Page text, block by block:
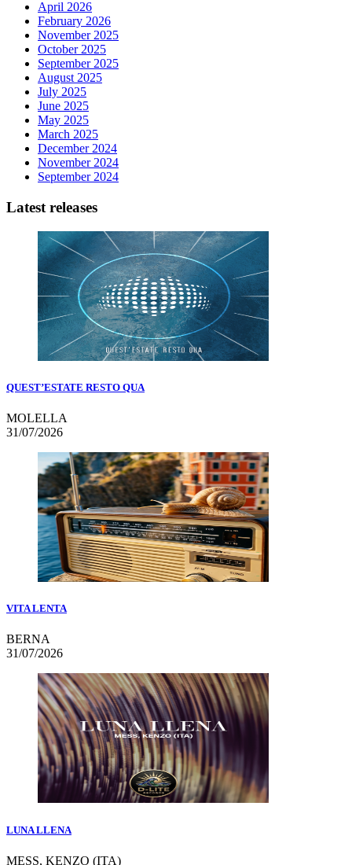
April 2026
February 2026
November 2025
October 2025
September 2025
August 2025
July 2025
June 2025
May 2025
March 2025
December 2024
November 2024
September 2024
Latest releases
QUEST’ESTATE RESTO QUA
MOLELLA
31/07/2026
VITA LENTA
BERNA
31/07/2026
LUNA LLENA
MESS, KENZO (ITA)